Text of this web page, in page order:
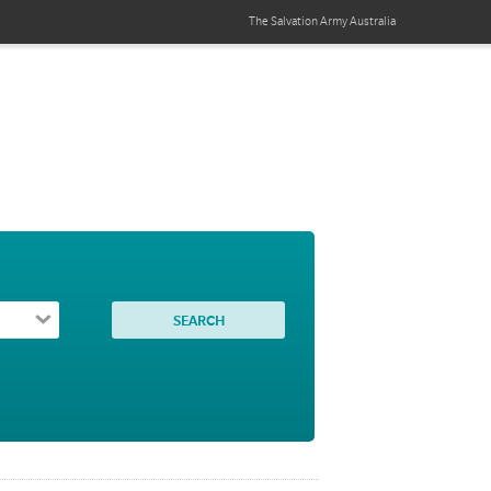
The Salvation ArmyAustralia